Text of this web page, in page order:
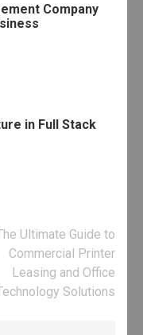
Company
in Full Stack
Ultimate Guide to
Commercial Printer
Leasing and Office
Solutions